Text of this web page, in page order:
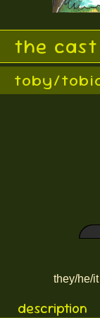
the cast
toby/
they/he/
description